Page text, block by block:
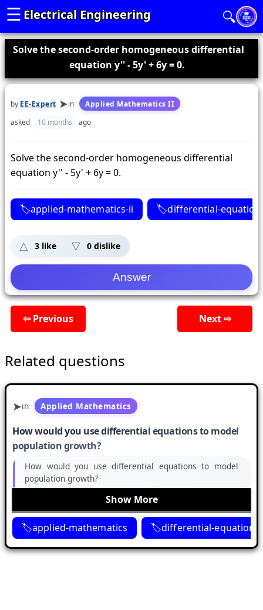
Electrical Engineering
☰ 🔍
Solve the second-order homogeneous differential
equation y'' - 5y' + 6y = 0.
byEE-Expert in
Applied Mathematics II
asked
10 months ago
Solve the second-order homogeneous differential
equation y'' - 5y' + 6y = 0.
applied-mathematics-ii differential-
3 like 0 dislike
Next ⇨
⇦ Previous
Related questions
in Applied Mathematics
How would you use differential equations to model
population growth?
How would you use differential equations to model
population growth?
Show More
applied-mathematics differential-equations